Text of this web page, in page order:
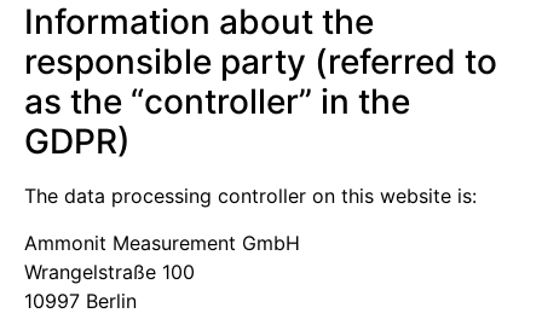
Information about the
responsible party (referred to
as the “controller” in the
GDPR)
The data processing controller on this website is:
Ammonit Measurement GmbH
Wrangelstraße 100
10997 Berlin